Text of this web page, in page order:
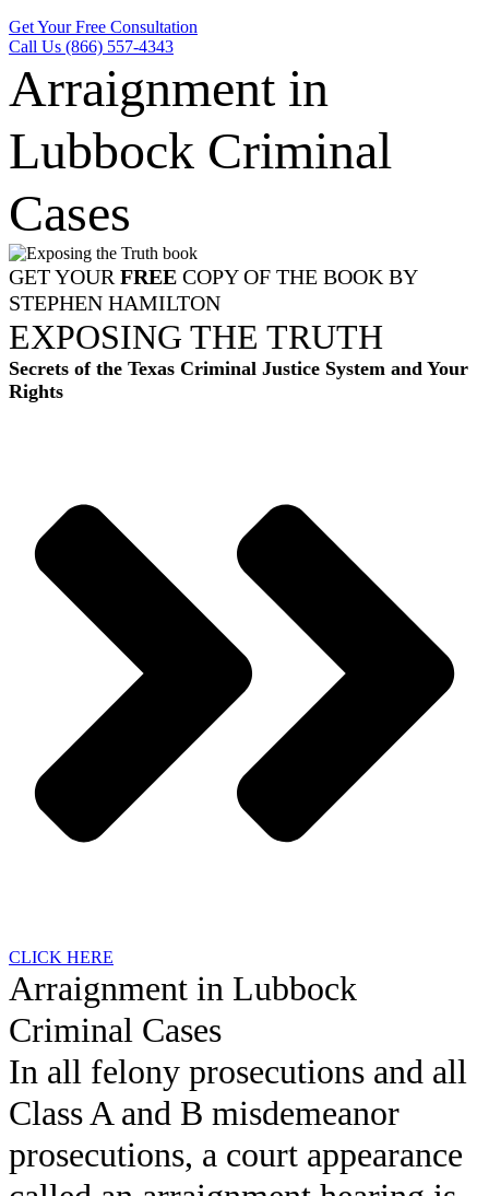
Get Your Free Consultation
Call Us (866) 557-4343
Arraignment in
Lubbock Criminal
Cases
GET YOUR FREE COPY OF THE BOOK BY
STEPHEN HAMILTON
EXPOSING THE TRUTH
Secrets of the Texas Criminal Justice System and Your
Rights
CLICK HERE
Arraignment in Lubbock
Criminal Cases
In all felony prosecutions and all
Class A and B misdemeanor
prosecutions, a court appearance